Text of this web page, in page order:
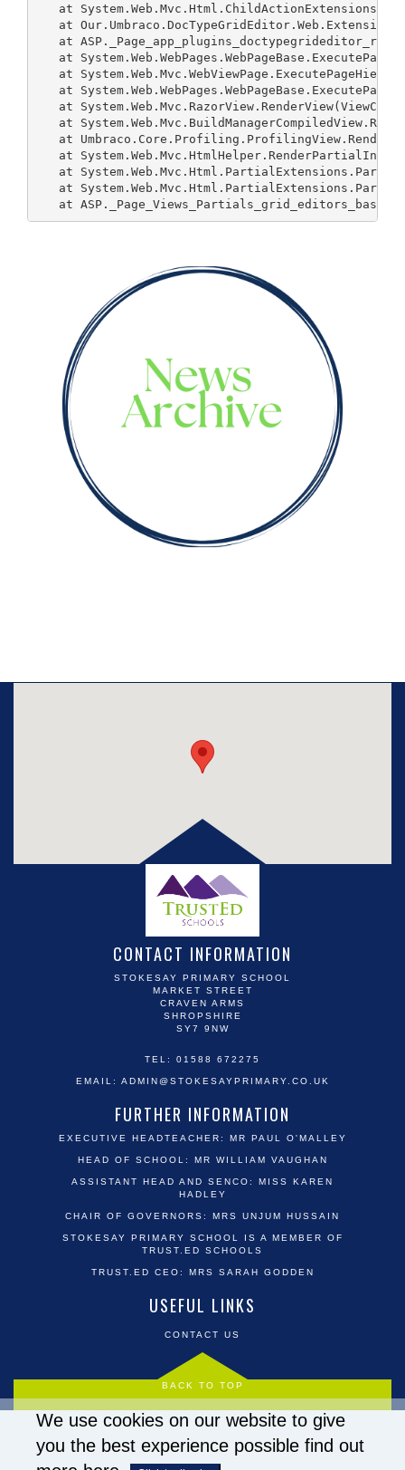
We use cookies on our website to give
you the best experience possible find out
at
at
at
at
at
at
at
at
at
at
at
at
at
CONTACT INFORMATION
STOKESAY PRIMARY SCHOOL
MARKET STREET
CRAVEN ARMS
SHROPSHIRE
SY7 9NW
TEL: 01588 672275
EMAIL: ADMIN@STOKESAYPRIMARY.CO.UK
FURTHER INFORMATION
EXECUTIVE HEADTEACHER: MR PAUL O'MALLEY
HEAD OF SCHOOL: MR WILLIAM VAUGHAN
ASSISTANT HEAD AND SENCO: MISS KAREN
HADLEY
CHAIR OF GOVERNORS: MRS UNJUM HUSSAIN
STOKESAY PRIMARY SCHOOL IS A MEMBER OF
TRUST.ED SCHOOLS
TRUST.ED CEO: MRS SARAH GODDEN
USEFUL LINKS
CONTACT US
BACK TO TOP